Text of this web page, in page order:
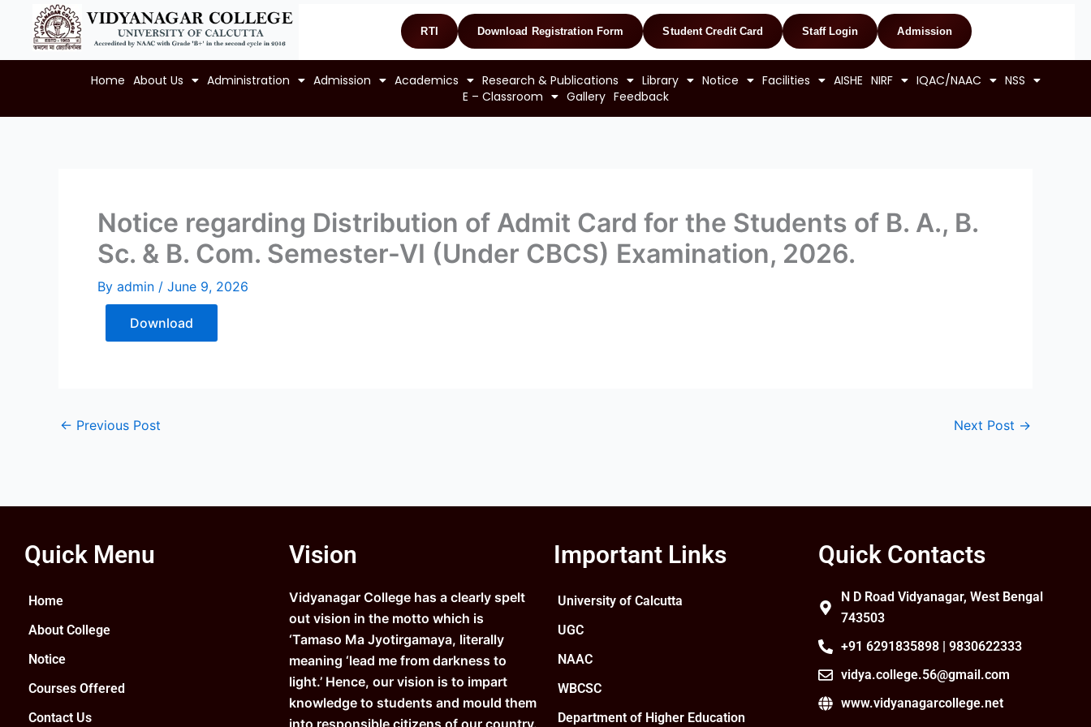
content
RTI Download Registration Form Student Credit Card Staff Login Admission
Home About Us Administration Admission Academics Research & Publications Library Notice Facilities AISHE NIRF IQAC/NAAC
NSS
E – Classroom
Gallery Feedback
Notice regarding Distribution of Admit Card for the Students of B. A., B.
Sc. & B. Com. Semester-VI (Under CBCS) Examination, 2026.
By admin / June 9, 2026
Download
← Previous Post Next Post →
Quick Menu
Home
About College
Notice
Courses Offered
Contact Us
Vision
Vidyanagar College has a clearly spelt
out vision in the motto which is
‘Tamaso Ma Jyotirgamaya, literally
meaning ‘lead me from darkness to
light.’ Hence, our vision is to impart
knowledge to students and mould them
into responsible citizens of our country.
Important Links
University of Calcutta
UGC
NAAC
WBCSC
Department of Higher Education
Quick Contacts
N D Road Vidyanagar, West Bengal
743503
+91 6291835898 | 9830622333
vidya.college.56@gmail.com
www.vidyanagarcollege.net